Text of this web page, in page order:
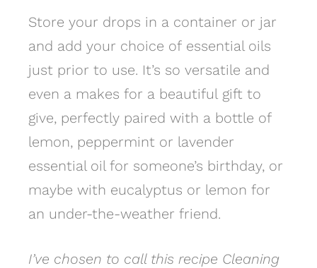
Store your drops in a container or jar
and add your choice of essential oils
just prior to use. It’s so versatile and
even a makes for a beautiful gift to
give, perfectly paired with a bottle of
lemon, peppermint or lavender
essential oil for someone’s birthday, or
maybe with eucalyptus or lemon for
an under-the-weather friend.
I’ve chosen to call this recipe Cleaning